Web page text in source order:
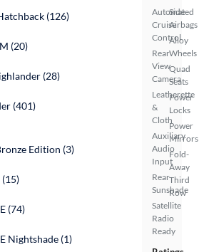
Automated
Cruise
Control
Rear
View
Camera
Leatherette
&
Cloth
Auxiliary
Audio
Input
Rear
Sunshade
Satellite
Radio
Ready
Side
Airbags
Alloy
Wheels
Quad
Seats
Power
Locks
Power
Mirrors
Fold-
Away
Third
Row
(126)
(20)
(28)
(401)
Edition (3)
(15)
(74)
Nightshade (1)